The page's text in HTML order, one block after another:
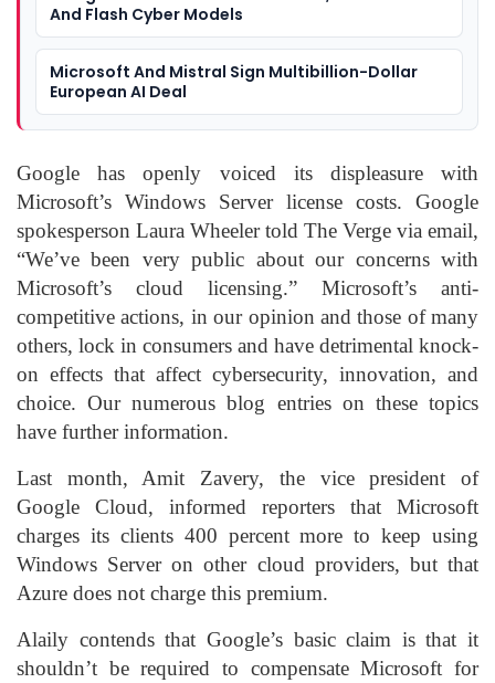
And Flash Cyber Models
Microsoft And Mistral Sign Multibillion-Dollar
European AI Deal
Google has openly voiced its displeasure with
Microsoft’s Windows Server license costs. Google
spokesperson Laura Wheeler told The Verge via email,
“We’ve been very public about our concerns with
Microsoft’s cloud licensing.” Microsoft’s anti-
competitive actions, in our opinion and those of many
others, lock in consumers and have detrimental knock-
on effects that affect cybersecurity, innovation, and
choice. Our numerous blog entries on these topics
have further information.
Last month, Amit Zavery, the vice president of
Google Cloud, informed reporters that Microsoft
charges its clients 400 percent more to keep using
Windows Server on other cloud providers, but that
Azure does not charge this premium.
Alaily contends that Google’s basic claim is that it
shouldn’t be required to compensate Microsoft for